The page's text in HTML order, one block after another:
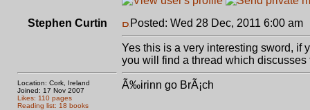
Stephen Curtin
Location: Cork, Ireland
Joined: 17 Nov 2007
Likes: 110 pages
Reading list: 18 books
Posted: Wed 28 Dec, 2011 6:00 am
Yes this is a very interesting sword, if
you will find a thread which discusses
Ã‰irinn go BrÃ¡ch